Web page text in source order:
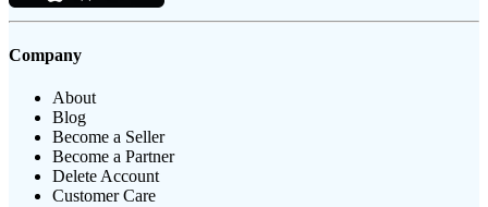
Company
About
Blog
Become a Seller
Become a Partner
Delete Account
Customer Care